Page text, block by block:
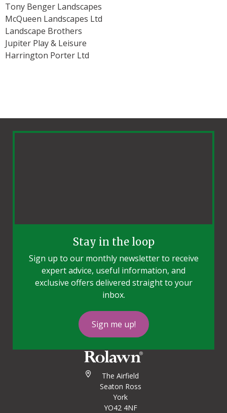
Tony Benger Landscapes
McQueen Landscapes Ltd
Landscape Brothers
Jupiter Play & Leisure
Harrington Porter Ltd
Stay in the loop
Sign up to our monthly newsletter to receive
expert advice, useful information, and
exclusive offers delivered straight to your
inbox.
Sign me up!
The Airfield
Seaton Ross
York
YO42 4NF